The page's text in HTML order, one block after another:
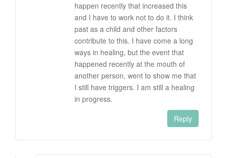
happen recently that increased this
and I have to work not to do it. I think
past as a child and other factors
contribute to this. I have come a long
ways in healing, but the event that
happened recently at the mouth of
another person, went to show me that
I still have triggers. I am still a healing
in progress.
Reply